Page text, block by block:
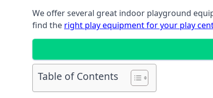
We offer several great indoor playground
find the right play equipment for your play
Table of Contents